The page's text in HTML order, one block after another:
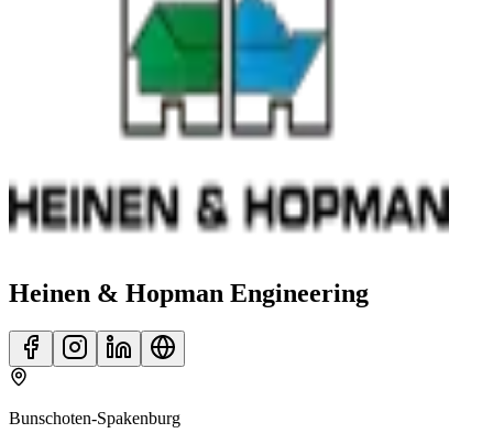
Heinen & Hopman Engineering
Bunschoten-Spakenburg